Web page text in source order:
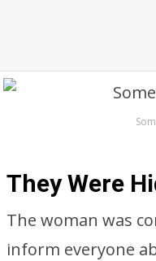
They Were
The woman was
inform everyone